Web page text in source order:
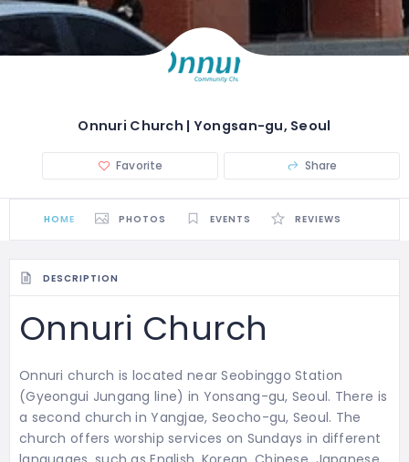
Onnuri Church | Yongsan-gu, Seoul
Favorite Share
HOME PHOTOS EVENTS REVIEWS
DESCRIPTION
Onnuri Church
Onnuri church is located near Seobinggo Station
(Gyeongui Jungang line) in Yonsang-gu, Seoul. There is
a second church in Yangjae, Seocho-gu, Seoul. The
church offers worship services on Sundays in different